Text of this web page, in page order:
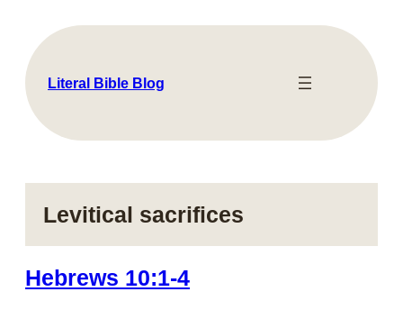
content
Literal Bible Blog
Levitical sacrifices
Hebrews 10:1-4